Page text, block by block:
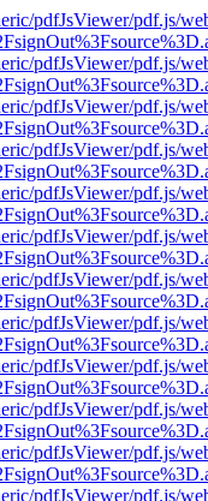
pdfJsViewer/pdf.js/
pdfJsViewer/pdf.js/
pdfJsViewer/pdf.js/
pdfJsViewer/pdf.js/
pdfJsViewer/pdf.js/
pdfJsViewer/pdf.js/
pdfJsViewer/pdf.js/
pdfJsViewer/pdf.js/
pdfJsViewer/pdf.js/
pdfJsViewer/pdf.js/
pdfJsViewer/pdf.js/
pdfJsViewer/pdf.js/